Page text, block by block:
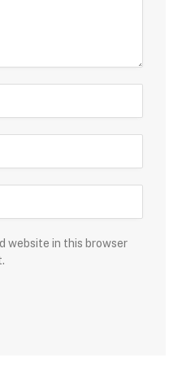
website in this browser